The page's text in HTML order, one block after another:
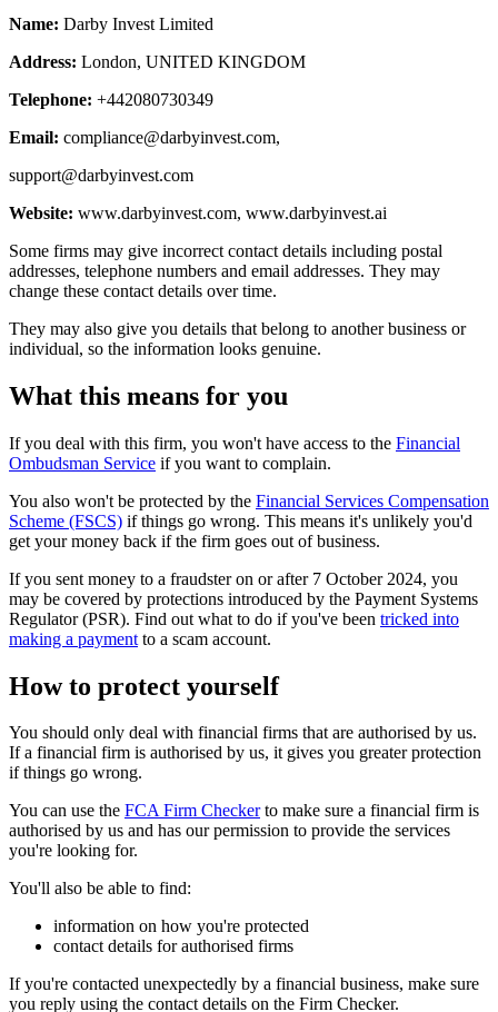
Name: Darby Invest Limited
Address: London, UNITED KINGDOM
Telephone: +442080730349
Email: compliance@darbyinvest.com,
support@darbyinvest.com
Website: www.darbyinvest.com, www.darbyinvest.ai
Some firms may give incorrect contact details including postal
addresses, telephone numbers and email addresses. They may
change these contact details over time.
They may also give you details that belong to another business or
individual, so the information looks genuine.
What this means for you
If you deal with this firm, you won't have access to the Financial
Ombudsman Service if you want to complain.
You also won't be protected by the Financial Services Compensation
Scheme (FSCS) if things go wrong. This means it's unlikely you'd
get your money back if the firm goes out of business.
If you sent money to a fraudster on or after 7 October 2024, you
may be covered by protections introduced by the Payment Systems
Regulator (PSR). Find out what to do if you've been tricked into
making a payment to a scam account.
How to protect yourself
You should only deal with financial firms that are authorised by us.
If a financial firm is authorised by us, it gives you greater protection
if things go wrong.
You can use the FCA Firm Checkerto make sure a financial firm is
authorised by us and has our permission to provide the services
you're looking for.
You'll also be able to find:
information on how you're protected
contact details for authorised firms
If you're contacted unexpectedly by a financial business, make sure
you reply using the contact details on the Firm Checker.